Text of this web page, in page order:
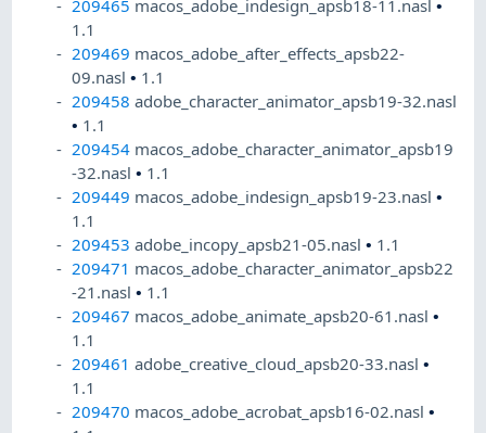
209465 macos_adobe_indesign_apsb18-11.nasl•
1.1
209469 macos_adobe_after_effects_apsb22-
09.nasl• 1.1
209458 adobe_character_animator_apsb19-32.nasl
• 1.1
209454 macos_adobe_character_animator_apsb19
-32.nasl• 1.1
209449 macos_adobe_indesign_apsb19-23.nasl•
1.1
209453 adobe_incopy_apsb21-05.nasl• 1.1
209471 macos_adobe_character_animator_apsb22
-21.nasl• 1.1
209467 macos_adobe_animate_apsb20-61.nasl•
1.1
209461 adobe_creative_cloud_apsb20-33.nasl•
1.1
209470 macos_adobe_acrobat_apsb16-02.nasl•